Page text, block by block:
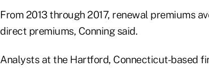
From 2013 through 2017, renewal premiums
direct premiums, Conning said.
Analysts at the Hartford, Connecticut-based